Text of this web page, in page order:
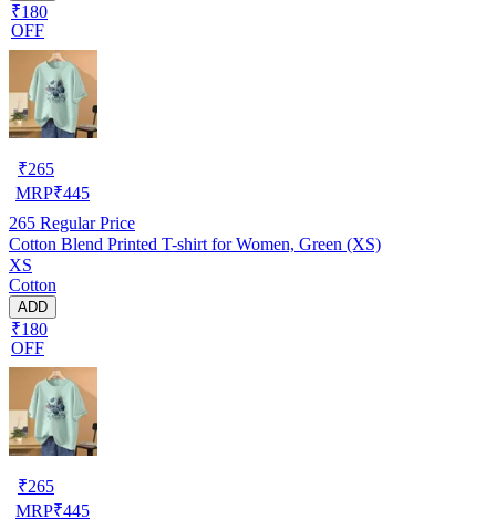
₹180
OFF
₹265
MRP₹445
265 Regular Price
Cotton Blend Printed T-shirt for Women, Green (XS)
XS
Cotton
ADD
₹180
OFF
₹265
MRP₹445